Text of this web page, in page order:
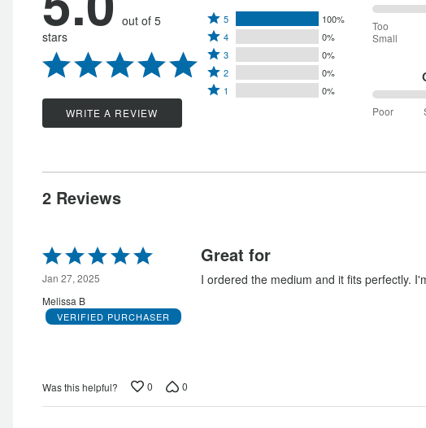
out of 5
stars
WRITE A REVIEW
Rated
5
stars
by
100%
5 100%
Rated
4
stars
by
4 0%
Rated
3
stars
reviewers
3 0%
Rated
2
of
2 0%
Rated
0%
1 0%
50%
between
Too
True
to
Size
Too
Small
100%
between
Poor
2 Reviews
Rated
5
out
of
5
Jan 27, 2025
Melissa B
VERIFIED PURCHASER
Great for
I ordered the medium and it fits perfectly.
Was this helpful?
0 0